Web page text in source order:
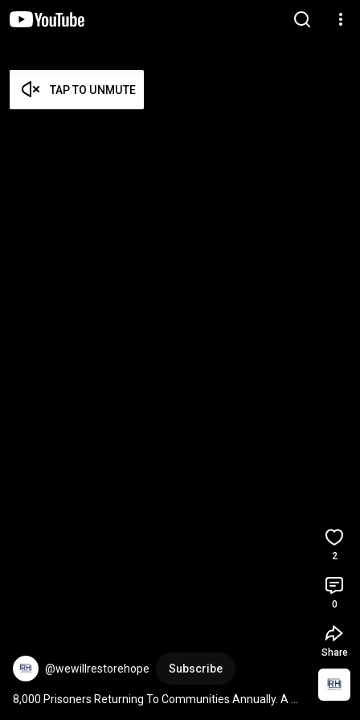
TAP TO UNMUTE
@wewillrestorehope Subscribe
8,000 Prisoners Returning To Communities Annually. A
2
0
Share